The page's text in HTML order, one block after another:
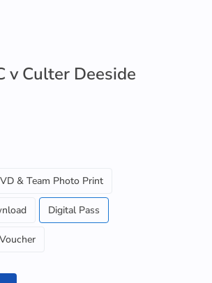
v Culter Deeside
& Team Photo Print
Digital Pass